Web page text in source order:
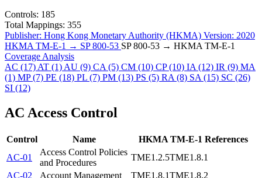
Controls: 185
Total Mappings: 355
Publisher: Hong Kong Monetary Authority (HKMA) Version: 2020
HKMA TM-E-1 → SP 800-53 SP 800-53 → HKMA TM-E-1
Coverage Analysis
AC (17) AT (1) AU (9) CA (5) CM (10) CP(10) IA (12) IR (9) MA
(1) MP(7) PE (18) PL (7) PM (13) PS (5) RA (8) SA (15) SC (26)
SI (12)
AC Access Control
Control Name
HKMA TM-E-1 References
AC-01
Access Control Policies
and Procedures
TME1.2.5TME1.8.1
AC-02
Account Management TME1.8.1TME1.8.2